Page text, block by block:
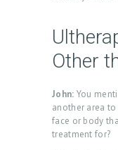
Other
John: You
another area
face or body
treatment for?